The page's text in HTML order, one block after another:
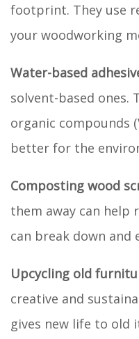
footprint. They use
your woodworking
Water-based
solvent-based ones.
organic compounds
better for the
Composting wood
them away can help
can break down and
Upcycling old
creative and
gives new life to old